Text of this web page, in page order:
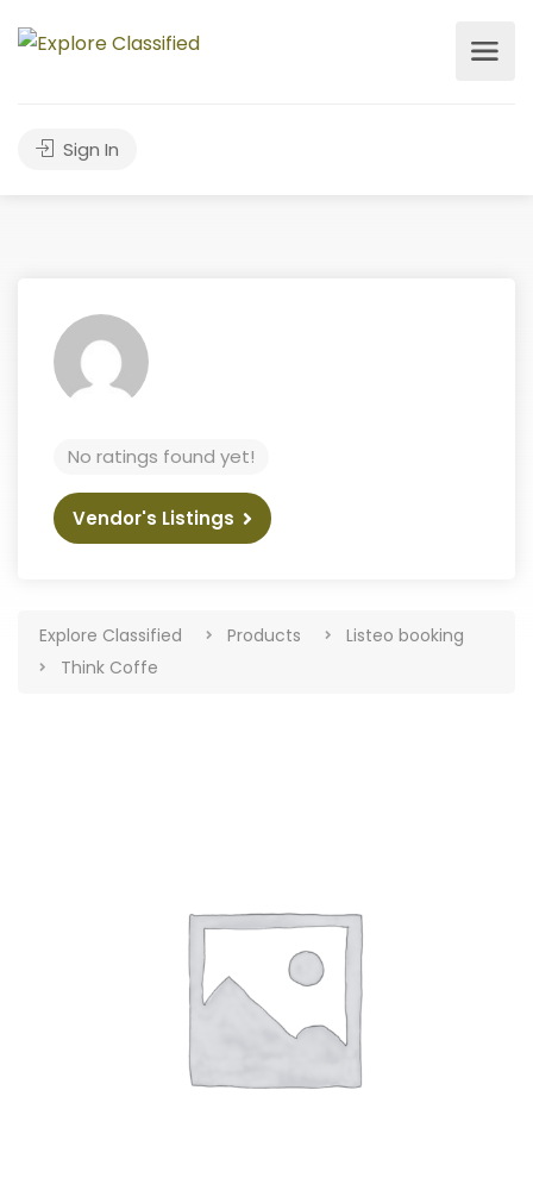
Sign In
No ratings found yet!
Vendor's Listings
Explore Classified Products
Listeo booking
Think Coffe